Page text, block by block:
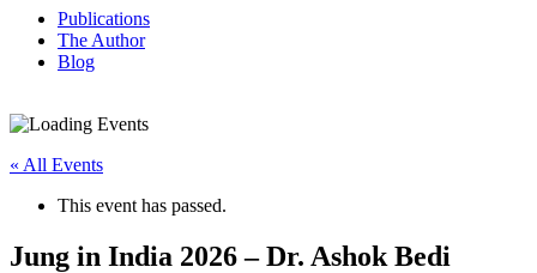
Publications
The Author
Blog
« All Events
This event has passed.
Jung in India 2026 – Dr. Ashok Bedi